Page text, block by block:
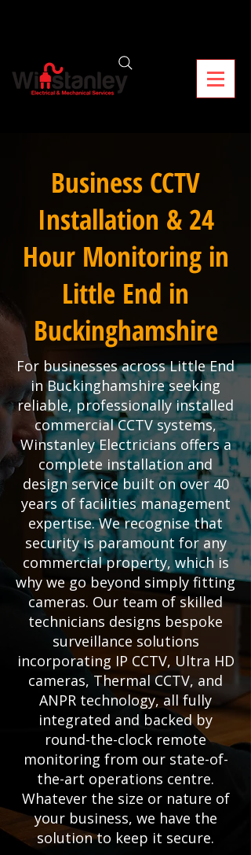
Business CCTV
Installation & 24
Hour Monitoring in
Little End in
Buckinghamshire
For businesses across Little End
in Buckinghamshire seeking
reliable, professionally installed
commercial CCTV systems,
Winstanley Electricians offers a
complete installation and
design service built on over 40
years of facilities management
expertise. We recognise that
security is paramount for any
commercial property, which is
why we go beyond simply fitting
cameras. Our team of skilled
technicians designs bespoke
surveillance solutions
incorporating IP CCTV, Ultra HD
cameras, Thermal CCTV, and
ANPR technology, all fully
integrated and backed by
round-the-clock remote
monitoring from our state-of-
the-art operations centre.
Whatever the size or nature of
your business, we have the
solution to keep it secure.